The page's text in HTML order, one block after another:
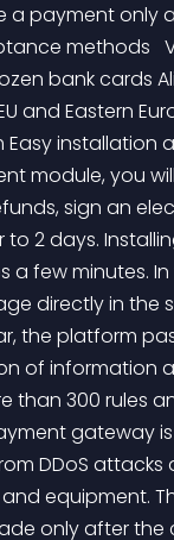
payment only
methods
bank cards
and Eastern
Easy installation
module, you
sign an
2 days.
few minutes.
directly in the
the platform
of information
than 300 rules
gateway
DDoS
equipment.
only after the